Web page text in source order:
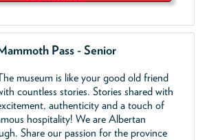
Pass - Senior
museum is like your good old friend
countless stories. Stories shared with
authenticity and a touch of
hospitality! We are Albertan
Share our passion for the province